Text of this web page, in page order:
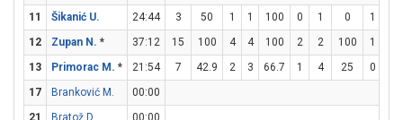
11
Šikanić U. 24:44 3 50 1 1 100 0 1 0 1
12
Zupan N. * 37:12 15 100 4 4 100 2 2 100 1
13
Primorac M. * 21:54 7 42.9 2 3 66.7 1 4 25 0
17
Branković M.
00:00
21
Bratož D.
00:00